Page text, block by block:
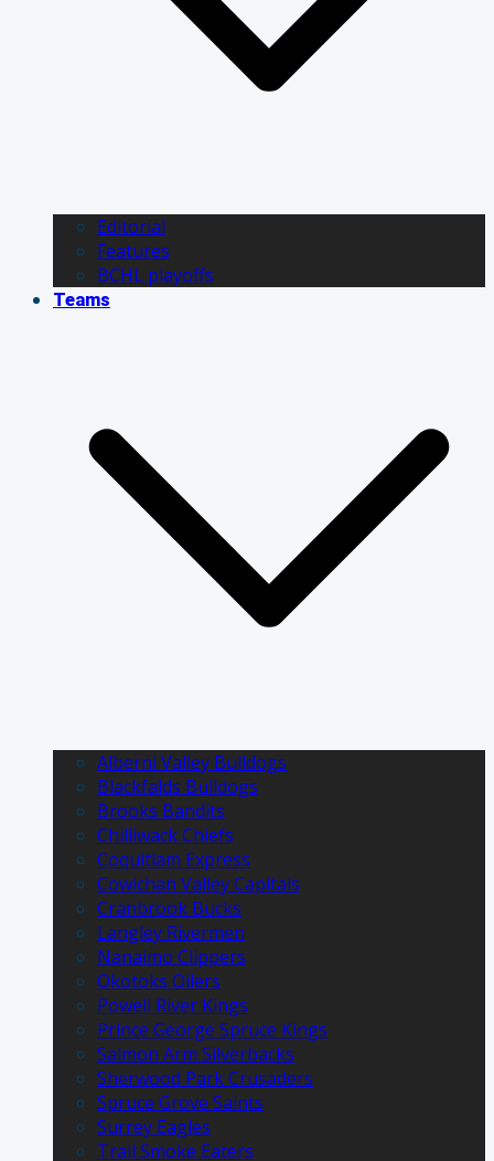
Editorial
Features
BCHL playoffs
Teams
Alberni Valley Bulldogs
Blackfalds Bulldogs
Brooks Bandits
Chilliwack Chiefs
Coquitlam Express
Cowichan Valley Capitals
Cranbrook Bucks
Langley Rivermen
Nanaimo Clippers
Okotoks Oilers
Powell River Kings
Prince George Spruce Kings
Salmon Arm Silverbacks
Sherwood Park Crusaders
Spruce Grove Saints
Surrey Eagles
Trail Smoke Eaters